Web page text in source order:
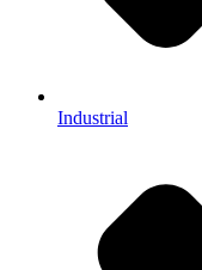
Industrial